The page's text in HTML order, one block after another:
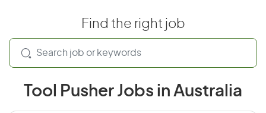
Find the right job
Tool Pusher Jobs in Australia